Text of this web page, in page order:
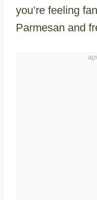
you’re feeling
Parmesan and